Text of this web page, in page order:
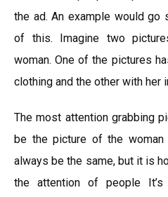
the ad. An example would go
of this. Imagine two
woman. One of the pictures
clothing and the other with her
The most attention grabbing
be the picture of the woman
always be the same, but it is
the attention of people